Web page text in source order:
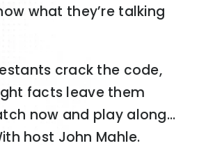
what they’re talking
crack the code,
facts leave them
now and play along…
host John Mahle.